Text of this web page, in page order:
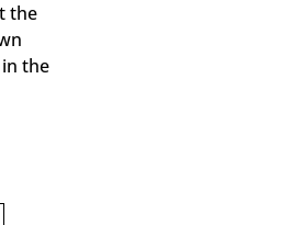
the
the